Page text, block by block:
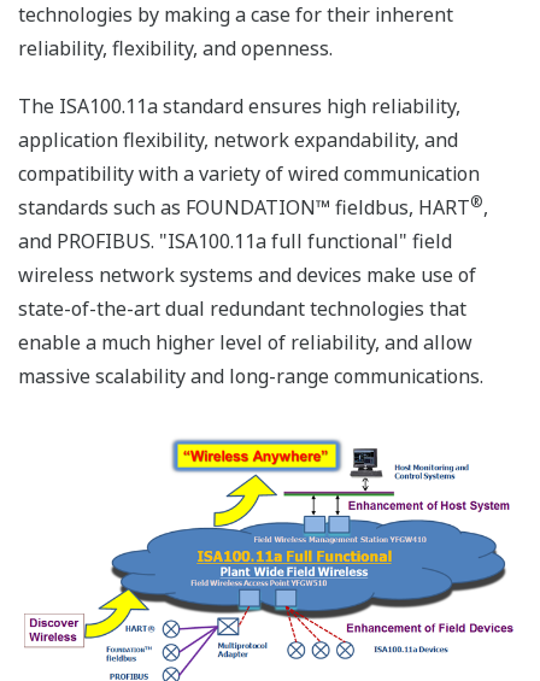
technologies by making a case for their inherent
reliability, flexibility, and openness.
The ISA100.11a standard ensures high reliability,
application flexibility, network expandability, and
compatibility with a variety of wired communication
standards such as FOUNDATION™ fieldbus, HART®,
and PROFIBUS. "ISA100.11a full functional" field
wireless network systems and devices make use of
state-of-the-art dual redundant technologies that
enable a much higher level of reliability, and allow
massive scalability and long-range communications.